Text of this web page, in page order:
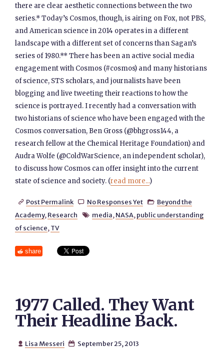
there are clear aesthetic connections between the two
series.* Today’s Cosmos, though, is airing on Fox, not PBS,
and American science in 2014 operates in a different
landscape with a different set of concerns than Sagan’s
series of 1980.** There has been an active social media
engagement with Cosmos (#cosmos) and many historians
of science, STS scholars, and journalists have been
blogging and live tweeting their reactions to how the
science is portrayed. I recently had a conversation with
two historians of science who have been engaged with the
Cosmos conversation, Ben Gross (@bhgross144, a
research fellow at the Chemical Heritage Foundation) and
Audra Wolfe (@ColdWarScience, an independent scholar),
to discuss how Cosmos can offer insight into the current
state of science and society. (read more...)
 Post Permalink  No Responses Yet  Beyond the
Academy, Research  media, NASA, public understanding
of science, TV
share
1977 Called. They Want
Their Headline Back.
 Lisa Messeri  September 25, 2013